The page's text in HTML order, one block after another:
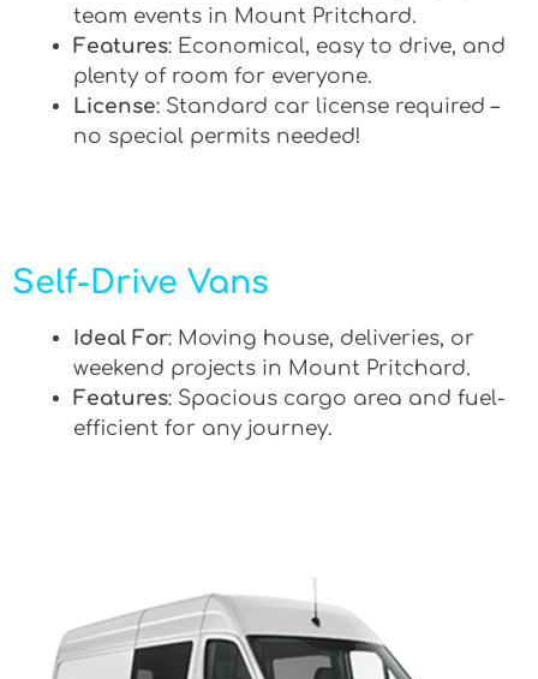
team events in Mount Pritchard.
Features: Economical, easy to drive, and
plenty of room for everyone.
License: Standard car license required –
no special permits needed!
Self-Drive Vans
Ideal For: Moving house, deliveries, or
weekend projects in Mount Pritchard.
Features: Spacious cargo area and fuel-
efficient for any journey.